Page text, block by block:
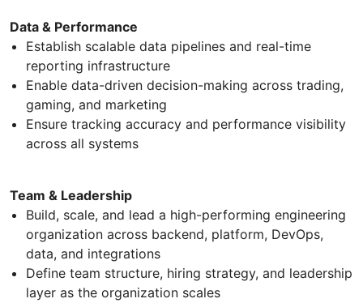
Data & Performance
Establish scalable data pipelines and real-time
reporting infrastructure
Enable data-driven decision-making across trading,
gaming, and marketing
Ensure tracking accuracy and performance visibility
across all systems
Team & Leadership
Build, scale, and lead a high-performing engineering
organization across backend, platform, DevOps,
data, and integrations
Define team structure, hiring strategy, and leadership
layer as the organization scales